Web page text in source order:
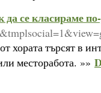
се класираме
хората търсят в
месторабота. »»